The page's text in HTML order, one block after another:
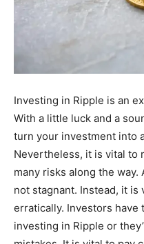
Investing in Ripple is an
With a little luck and a
turn your investment into
Nevertheless, it is vital to
many risks along the
not stagnant. Instead, it is
erratically. Investors have
investing in Ripple or